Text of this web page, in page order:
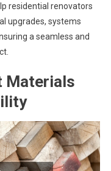
residential renovators
upgrades, systems
a seamless and
Materials